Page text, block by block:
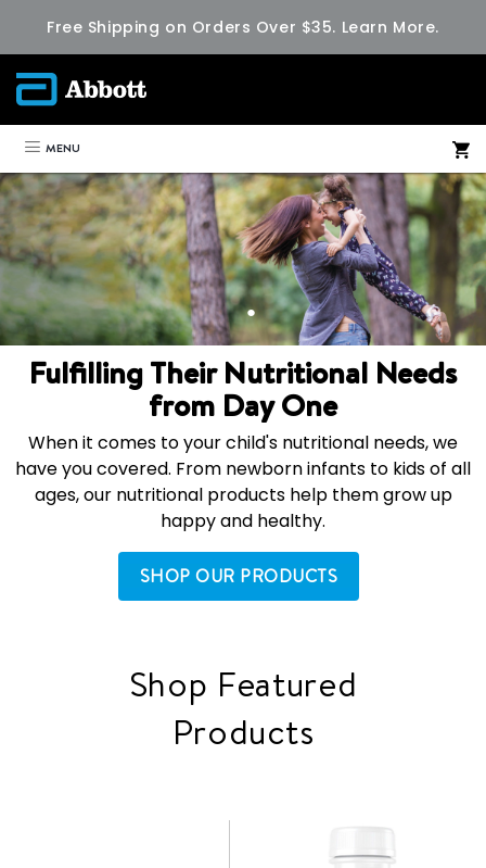
Free Shipping on Orders Over $35. Learn More.
MENU
Fulfilling Their Nutritional Needs
from Day One
When it comes to your child's nutritional needs, we
have you covered. From newborn infants to kids of all
ages, our nutritional products help them grow up
happy and healthy.
SHOP OUR PRODUCTS
Shop Featured
Products